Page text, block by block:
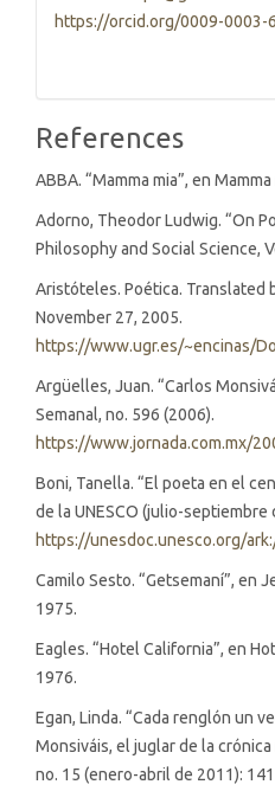
https://orcid.org/0009-0003-
References
ABBA. “Mamma mia”, en
Adorno, Theodor Ludwig. “On
Philosophy and Social Science,
Aristóteles. Poética. Translated
November 27, 2005.
https://www.ugr.es/~encinas/
Argüelles, Juan. “Carlos
Semanal, no. 596 (2006).
https://www.jornada.com.mx/
Boni, Tanella. “El poeta en el
de la UNESCO (julio-septiembre
https://unesdoc.unesco.org/
Camilo Sesto. “Getsemaní”, en
1975.
Eagles. “Hotel California”, en
1976.
Egan, Linda. “Cada renglón un
Monsiváis, el juglar de la crónica
no. 15 (enero-abril de 2011):